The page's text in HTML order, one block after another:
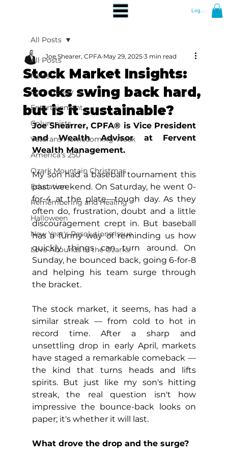
Log In
All Posts
News
Community
Entertainment
Columnists
Veterans Homecoming Week
America's 250
Ozark Mountain Christmas
Education
Remembering and Healing
Halloween
New Year's Resolutions Issue
Love Abounds in the Ozarks
All Posts
Stock Market Insights:
Stocks swing back hard,
but is it sustainable?
Joe Shearer, CPFA May 29, 2025 3 min read
Joe Shearrer, CPFA® is Vice President
and Wealth Advisor at Fervent
Wealth Management.
My son had a baseball tournament this
past weekend. On Saturday, he went 0-
for-4 at the plate—tough day. As they
often do, frustration, doubt and a little
discouragement crept in. But baseball
has a funny way of reminding us how
quickly things can turn around. On
Sunday, he bounced back, going 6-for-8
and helping his team surge through
the bracket.
The stock market, it seems, has had a
similar streak — from cold to hot in
record time. After a sharp and
unsettling drop in early April, markets
have staged a remarkable comeback —
the kind that turns heads and lifts
spirits. But just like my son's hitting
streak, the real question isn't how
impressive the bounce-back looks on
paper; it's whether it will last.
What drove the drop and the surge?